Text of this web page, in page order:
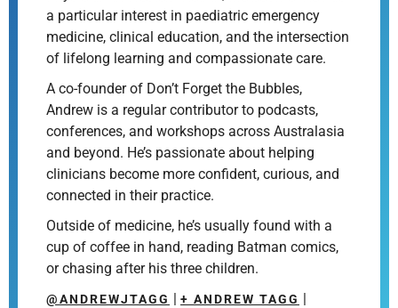
a particular interest in paediatric emergency
medicine, clinical education, and the intersection
of lifelong learning and compassionate care.
A co-founder of Don’t Forget the Bubbles,
Andrew is a regular contributor to podcasts,
conferences, and workshops across Australasia
and beyond. He’s passionate about helping
clinicians become more confident, curious, and
connected in their practice.
Outside of medicine, he’s usually found with a
cup of coffee in hand, reading Batman comics,
or chasing after his three children.
@ANDREWJTAGG + ANDREW TAGG